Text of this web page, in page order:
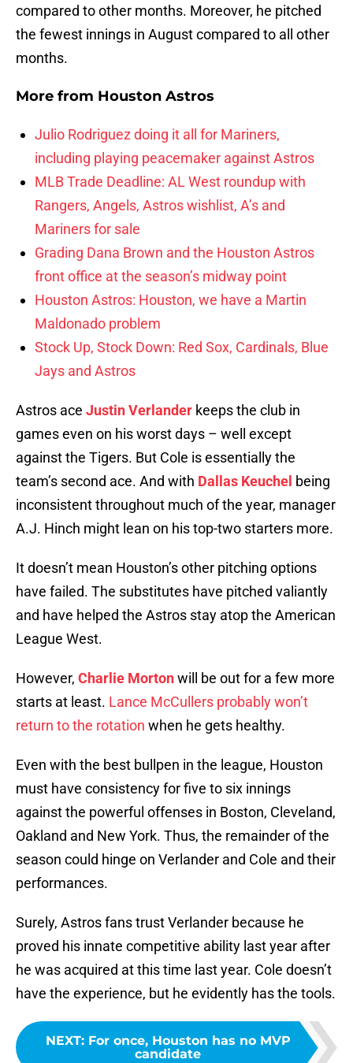
compared to other months. Moreover, he pitched
the fewest innings in August compared to all other
months.
More from Houston Astros
Julio Rodriguez doing it all for Mariners,
including playing peacemaker against Astros
MLB Trade Deadline: AL West roundup with
Rangers, Angels, Astros wishlist, A’s and
Mariners for sale
Grading Dana Brown and the Houston Astros
front office at the season’s midway point
Houston Astros: Houston, we have a Martin
Maldonado problem
Stock Up, Stock Down: Red Sox, Cardinals, Blue
Jays and Astros
Astros ace Justin Verlander keeps the club in
games even on his worst days – well except
against the Tigers. But Cole is essentially the
team’s second ace. And with Dallas Keuchel being
inconsistent throughout much of the year, manager
A.J. Hinch might lean on his top-two starters more.
It doesn’t mean Houston’s other pitching options
have failed. The substitutes have pitched valiantly
and have helped the Astros stay atop the American
League West.
However, Charlie Mortonwill be out for a few more
starts at least. Lance McCullers probably won’t
return to the rotation when he gets healthy.
Even with the best bullpen in the league, Houston
must have consistency for five to six innings
against the powerful offenses in Boston, Cleveland,
Oakland and New York. Thus, the remainder of the
season could hinge on Verlander and Cole and their
performances.
Surely, Astros fans trust Verlander because he
proved his innate competitive ability last year after
he was acquired at this time last year. Cole doesn’t
have the experience, but he evidently has the tools.
NEXT: For once, Houston has no MVP
candidate